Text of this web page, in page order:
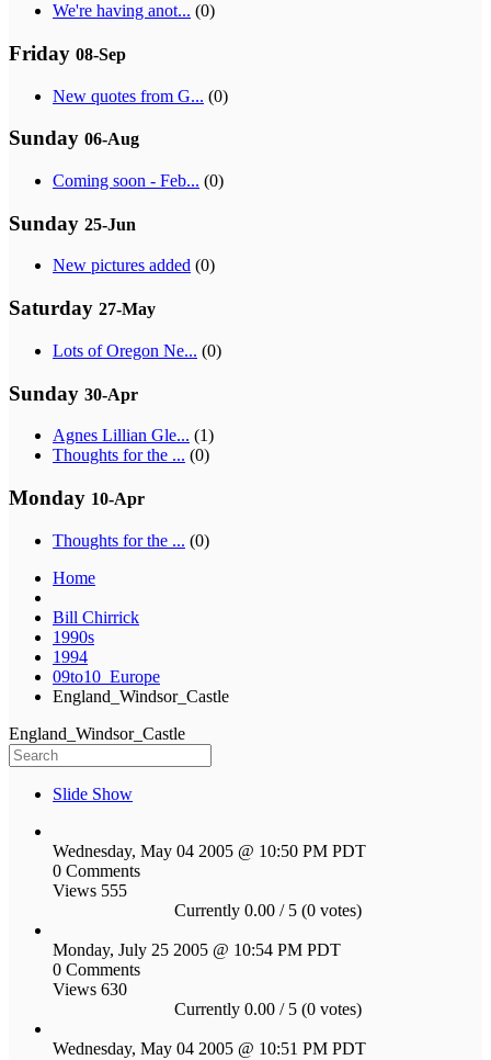
We're having anot... (0)
Friday 08-Sep
New quotes from G... (0)
Sunday 06-Aug
Coming soon - Feb... (0)
Sunday 25-Jun
New pictures added (0)
Saturday 27-May
Lots of Oregon Ne... (0)
Sunday 30-Apr
Agnes Lillian Gle... (1)
Thoughts for the ... (0)
Monday 10-Apr
Thoughts for the ... (0)
Home
Bill Chirrick
1990s
1994
09to10_Europe
England_Windsor_Castle
England_Windsor_Castle
Slide Show
Wednesday, May 04 2005 @ 10:50 PM PDT
0 Comments
Views 555
Currently 0.00 / 5 (0 votes)
Monday, July 25 2005 @ 10:54 PM PDT
0 Comments
Views 630
Currently 0.00 / 5 (0 votes)
Wednesday, May 04 2005 @ 10:51 PM PDT